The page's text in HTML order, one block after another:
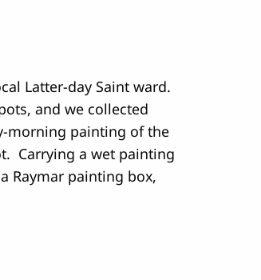
Latter-day Saint ward.
and we collected
morning painting of the
Carrying a wet painting
Raymar painting box,